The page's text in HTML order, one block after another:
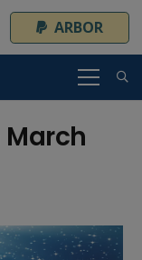
ARBOR